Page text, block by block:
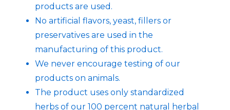
products are used.
No artificial flavors, yeast, fillers or
preservatives are used in the
manufacturing of this product.
We never encourage testing of our
products on animals.
The product uses only standardized
herbs of our 100 percent natural herbal